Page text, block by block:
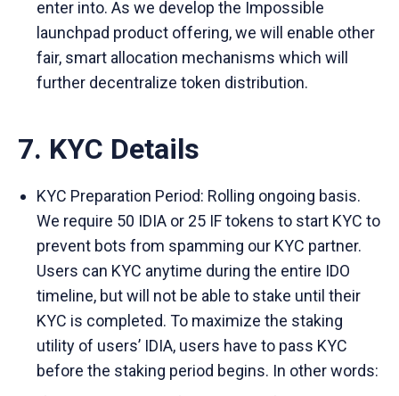
enter into. As we develop the Impossible
launchpad product offering, we will enable other
fair, smart allocation mechanisms which will
further decentralize token distribution.
7. KYC Details
KYC Preparation Period: Rolling ongoing basis.
We require 50 IDIA or 25 IF tokens to start KYC to
prevent bots from spamming our KYC partner.
Users can KYC anytime during the entire IDO
timeline, but will not be able to stake until their
KYC is completed. To maximize the staking
utility of users’ IDIA, users have to pass KYC
before the staking period begins. In other words: